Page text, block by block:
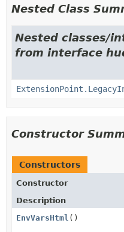
Nested Class
Nested classes/
from interface
Constructor
Constructors
Constructor
Description
EnvVarsHtml ()